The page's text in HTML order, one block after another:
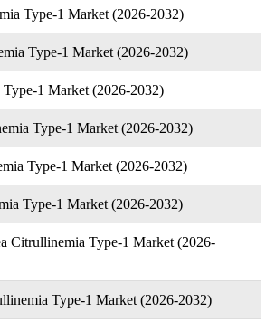
Type-1 Market (2026-2032)
Type-1 Market (2026-2032)
1 Market (2026-2032)
Type-1 Market (2026-2032)
Type-1 Market (2026-2032)
Type-1 Market (2026-2032)
Citrullinemia Type-1 Market (2026-
Type-1 Market (2026-2032)